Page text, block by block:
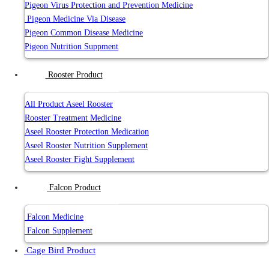
Pigeon Virus Protection and Prevention Medicine
Pigeon Medicine Via Disease
Pigeon Common Disease Medicine
Pigeon Nutrition Suppment
Rooster Product
All Product Aseel Rooster
Rooster Treatment Medicine
Aseel Rooster Protection Medication
Aseel Rooster Nutrition Supplement
Aseel Rooster Fight Supplement
Falcon Product
Falcon Medicine
Falcon Supplement
Cage Bird Product